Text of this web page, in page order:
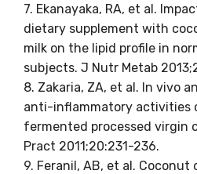
7. Ekanayaka, RA, et al.
dietary supplement with
milk on the lipid profile in
subjects. J Nutr Metab
8. Zakaria, ZA, et al. In vivo
anti-inflammatory activities
fermented processed virgin
Pract 2011;20:231-236.
9. Feranil, AB, et al.